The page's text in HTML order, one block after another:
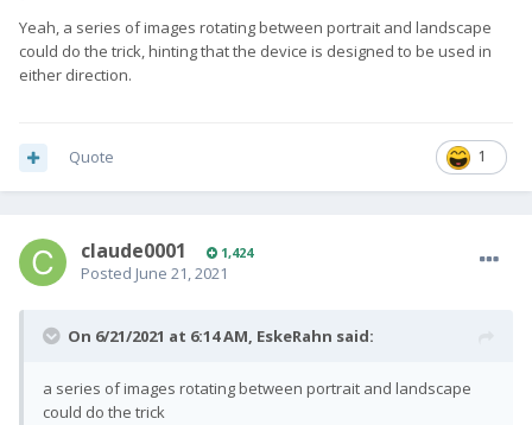
Yeah, a series of images rotating between portrait and landscape
could do the trick, hinting that the device is designed to be used in
either direction.
1
Quote
claude0001 1,424
Posted June 21, 2021
On 6/21/2021 at 6:14 AM, EskeRahn said:
a series of images rotating between portrait and landscape
could do the trick